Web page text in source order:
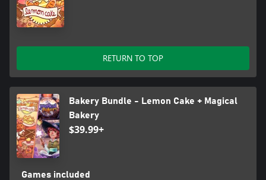
RETURN TO TOP
Bakery Bundle - Lemon Cake + Magical
Bakery
$39.99+
Games included